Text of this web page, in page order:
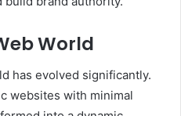
World
has evolved significantly.
websites with minimal